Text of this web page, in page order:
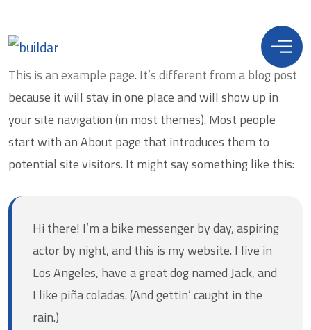
This is an example page. It’s different from a blog post
because it will stay in one place and will show up in
your site navigation (in most themes). Most people
start with an About page that introduces them to
potential site visitors. It might say something like this:
Hi there! I’m a bike messenger by day, aspiring
actor by night, and this is my website. I live in
Los Angeles, have a great dog named Jack, and
I like piña coladas. (And gettin’ caught in the
rain.)